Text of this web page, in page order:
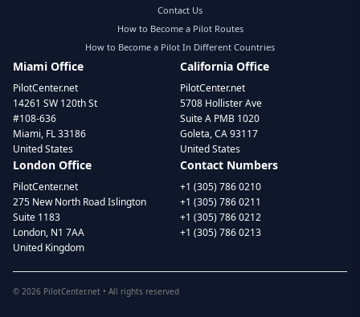
Contact Us
How to Become a Pilot Routes
How to Become a Pilot In Different Countries
Miami Office
PilotCenter.net
14261 SW 120th St
#108-636
Miami, FL 33186
United States
California Office
PilotCenter.net
5708 Hollister Ave
Suite A PMB 1020
Goleta, CA 93117
United States
London Office
PilotCenter.net
275 New North Road Islington
Suite 1183
London, N1 7AA
United Kingdom
Contact Numbers
+1 (305) 786 0210
+1 (305) 786 0211
+1 (305) 786 0212
+1 (305) 786 0213
© 2026 PilotCenter.net • All rights reserved